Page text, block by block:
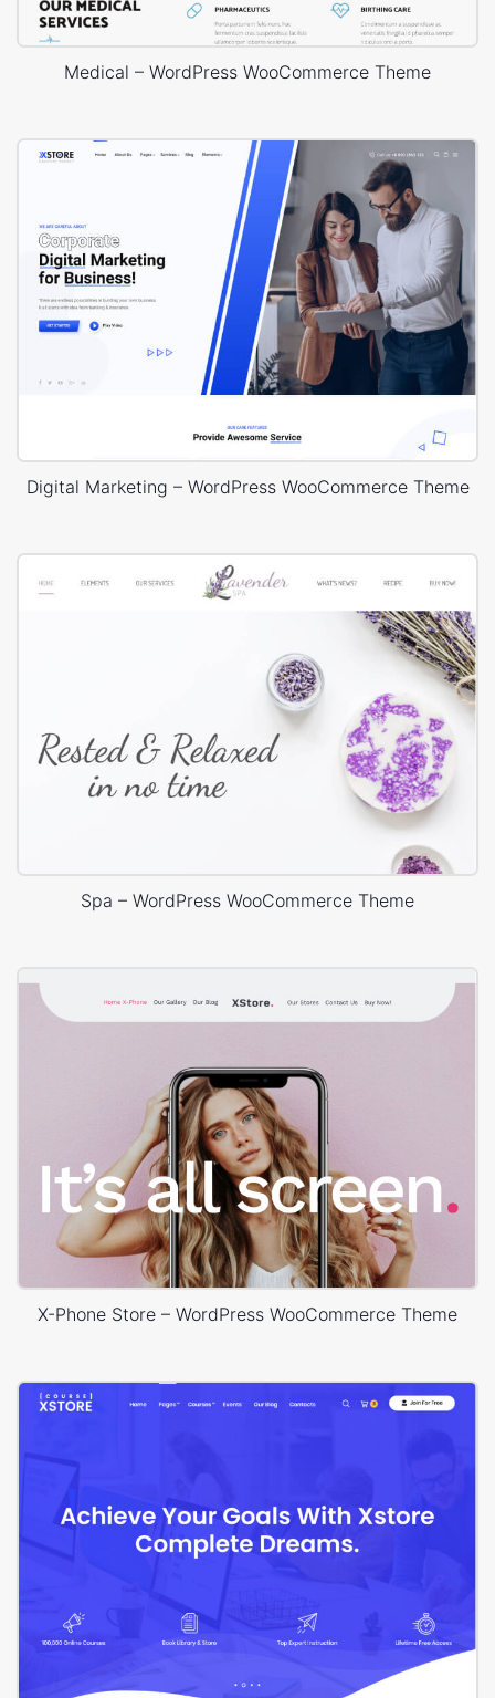
Medical – WordPress WooCommerce Theme
Digital Marketing – WordPress WooCommerce Theme
Spa – WordPress WooCommerce Theme
X-Phone Store – WordPress WooCommerce Theme